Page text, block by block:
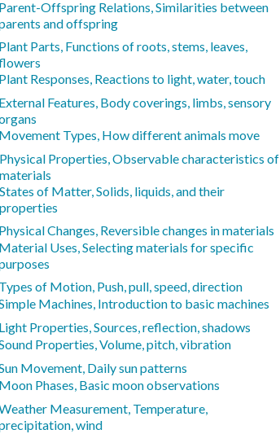
Parent-Offspring Relations, Similarities between
and offspring
Plant Parts, Functions of roots, stems, leaves,
Plant Responses, Reactions to light, water, touch
External Features, Body coverings, limbs, sensory
Movement Types, How different animals move
Physical Properties, Observable characteristics of
materials
States of Matter, Solids, liquids, and their
properties
Physical Changes, Reversible changes in materials
Material Uses, Selecting materials for specific
Types of Motion, Push, pull, speed, direction
Machines, Introduction to basic machines
Light Properties, Sources, reflection, shadows
Properties, Volume, pitch, vibration
Movement, Daily sun patterns
Moon Phases, Basic moon observations
Measurement, Temperature,
wind